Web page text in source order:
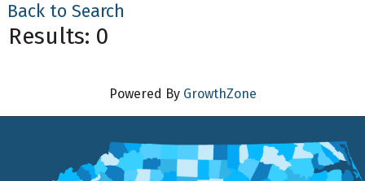
Back to Search
Results: 0
Powered By GrowthZone